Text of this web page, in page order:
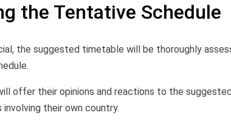
the Tentative Schedule
the suggested timetable will be thoroughly
offer their opinions and reactions to the
their own country.